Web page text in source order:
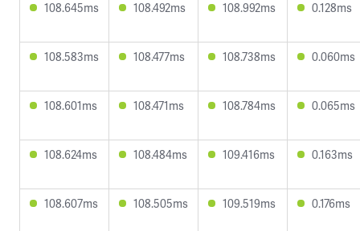
108.645ms 108.492ms 108.992ms 0.128ms
108.583ms 108.477ms 108.738ms 0.060ms
108.601ms 108.471ms 108.784ms 0.065ms
108.624ms 108.484ms 109.416ms 0.163ms
108.607ms 108.505ms 109.519ms 0.176ms